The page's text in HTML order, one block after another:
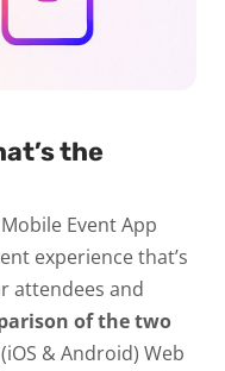
the
Event App
experience that’s
attendees and
of the two
& Android) Web